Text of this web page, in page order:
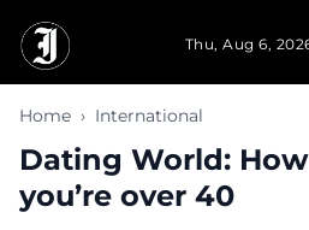
Thu, Aug 6,
Home › International
Dating World:
you’re over 40